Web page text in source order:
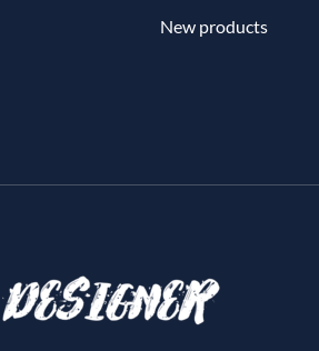
New products